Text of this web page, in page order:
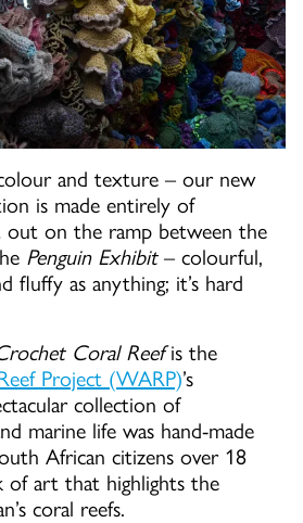
and texture – our new
is made entirely of
out on the ramp between the
Penguin Exhibit– colourful,
fluffy as anything; it’s hard
Coral Reefis the
Project (WARP)’s
collection of
marine life was hand-made
African citizens over 18
of art that highlights the
coral reefs.